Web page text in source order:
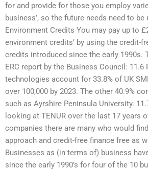
for and provide for those you employ
business’, so the future needs need to
Environment Credits You may pay up to
environment credits’ by using the credit-
credits introduced since the early 1990s.
ERC report by the Business Council: 11.6
technologies account for 33.8% of UK
over 100,000 by 2023. The other 40.9%
such as Ayrshire Peninsula University.
looking at TENUR over the last 17 years
companies there are many who would
approach and credit-free finance free as
Businesses as (in terms of) business
since the early 1990’s for four of the 10